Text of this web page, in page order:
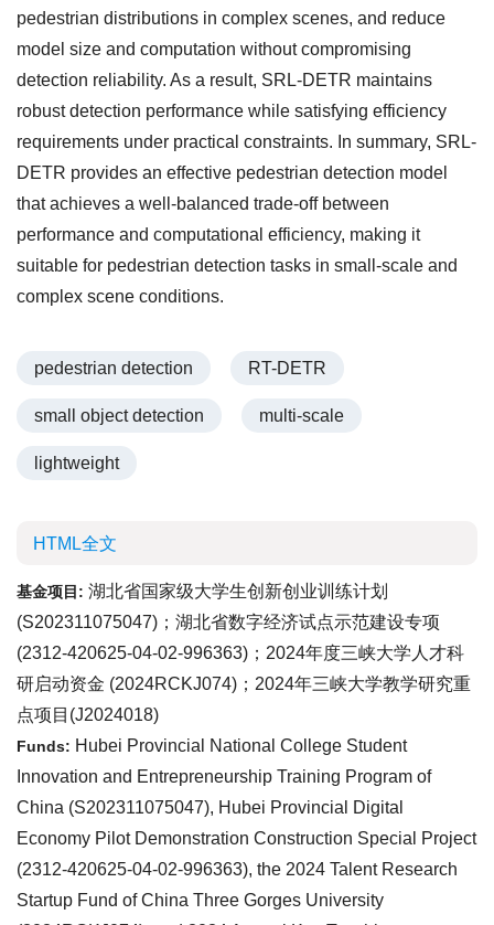
pedestrian distributions in complex scenes, and reduce
model size and computation without compromising
detection reliability. As a result, SRL-DETR maintains
robust detection performance while satisfying efficiency
requirements under practical constraints. In summary, SRL-
DETR provides an effective pedestrian detection model
that achieves a well-balanced trade-off between
performance and computational efficiency, making it
suitable for pedestrian detection tasks in small-scale and
complex scene conditions.
pedestrian detection RT-DETR
small object detection multi-scale
lightweight
HTML全文
基金项目: 湖北省国家级大学生创新创业训练计划
(S202311075047)；湖北省数字经济试点示范建设专项
(2312-420625-04-02-996363)；2024年度三峡大学人才科
研启动资金 (2024RCKJ074)；2024年三峡大学教学研究重
点项目(J2024018)
Funds: Hubei Provincial National College Student
Innovation and Entrepreneurship Training Program of
China (S202311075047), Hubei Provincial Digital
Economy Pilot Demonstration Construction Special Project
(2312-420625-04-02-996363), the 2024 Talent Research
Startup Fund of China Three Gorges University